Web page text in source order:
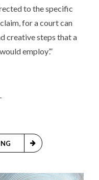
to the specific
for a court can
creative steps that a
employ’.”